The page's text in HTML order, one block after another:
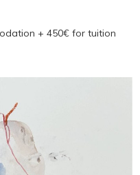
+ 450€ for tuition